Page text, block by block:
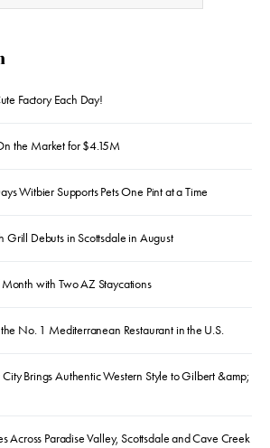
Factory Each Day!
the Market for $4.15M
Witbier Supports Pets One Pint at a Time
Grill Debuts in Scottsdale in August
with Two AZ Staycations
No. 1 Mediterranean Restaurant in the U.S.
Brings Authentic Western Style to Gilbert &amp;
Across Paradise Valley, Scottsdale and Cave Creek